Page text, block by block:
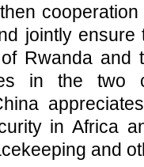
jointly
Rwanda and
in the two
in Africa
and